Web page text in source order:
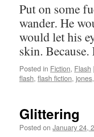
Put on some
wander. He
would let his
skin.
Posted in Fiction, Flash |
flash, flash fiction, jones,
Glittering
Posted on January 24,